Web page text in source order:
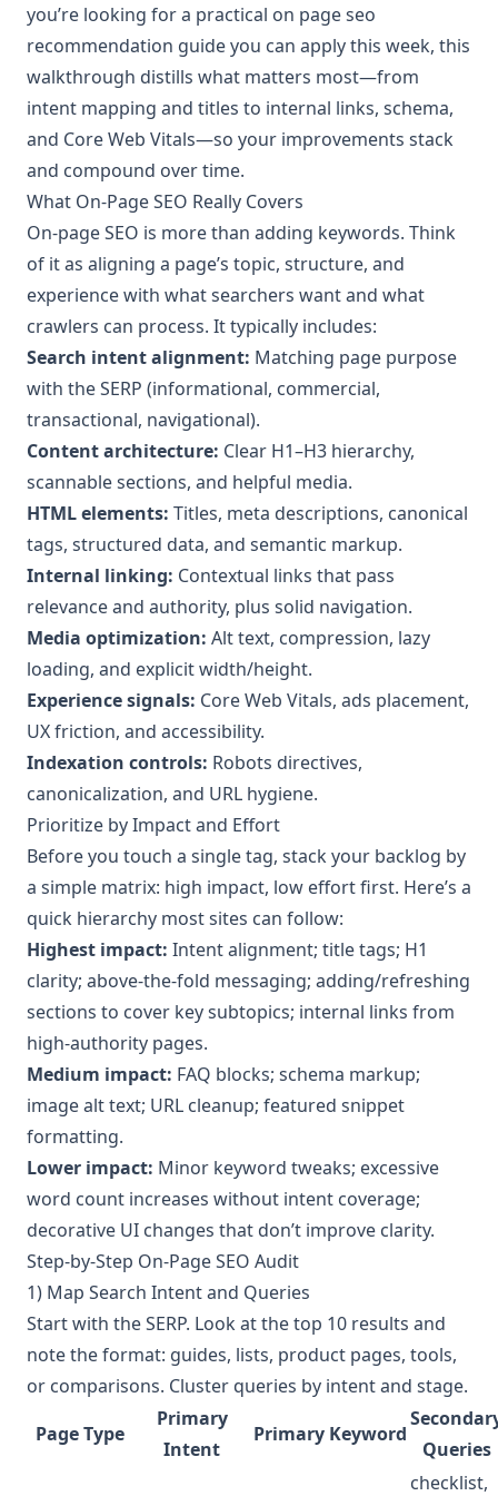
you’re looking for a practical on page seo
recommendation guide you can apply this week, this
walkthrough distills what matters most—from
intent mapping and titles to internal links, schema,
and Core Web Vitals—so your improvements stack
and compound over time.
What On-Page SEO Really Covers
On-page SEO is more than adding keywords. Think
of it as aligning a page’s topic, structure, and
experience with what searchers want and what
crawlers can process. It typically includes:
Search intent alignment: Matching page purpose
with the SERP (informational, commercial,
transactional, navigational).
Content architecture: Clear H1–H3 hierarchy,
scannable sections, and helpful media.
HTML elements: Titles, meta descriptions, canonical
tags, structured data, and semantic markup.
Internal linking: Contextual links that pass
relevance and authority, plus solid navigation.
Media optimization: Alt text, compression, lazy
loading, and explicit width/height.
Experience signals: Core Web Vitals, ads placement,
UX friction, and accessibility.
Indexation controls: Robots directives,
canonicalization, and URL hygiene.
Prioritize by Impact and Effort
Before you touch a single tag, stack your backlog by
a simple matrix: high impact, low effort first. Here’s a
quick hierarchy most sites can follow:
Highest impact: Intent alignment; title tags; H1
clarity; above-the-fold messaging; adding/refreshing
sections to cover key subtopics; internal links from
high-authority pages.
Medium impact: FAQ blocks; schema markup;
image alt text; URL cleanup; featured snippet
formatting.
Lower impact: Minor keyword tweaks; excessive
word count increases without intent coverage;
decorative UI changes that don’t improve clarity.
Step-by-Step On-Page SEO Audit
1) Map Search Intent and Queries
Start with the SERP. Look at the top 10 results and
note the format: guides, lists, product pages, tools,
or comparisons. Cluster queries by intent and stage.
Page Type
Primary
Intent
Primary Keyword
Queries
checklist,